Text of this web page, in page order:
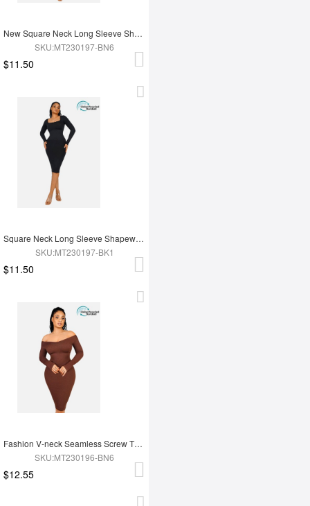
New Square Neck Long Sleeve Shapewear Dress
SKU:MT230197-BN6
$11.50
Square Neck Long Sleeve Shapewear Dress
SKU:MT230197-BK1
$11.50
Fashion V-neck Seamless Screw Thread Fabric Body Dress
SKU:MT230196-BN6
$12.55